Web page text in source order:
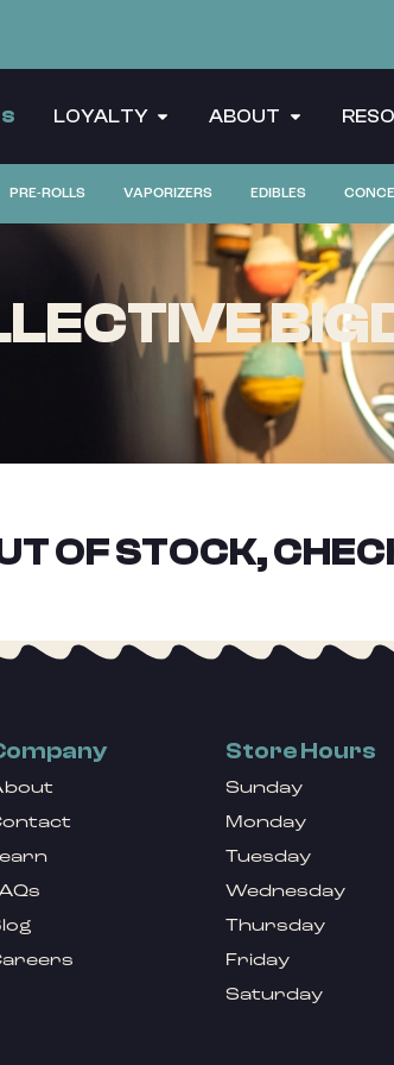
LOYALTY ABOUT
PRE-ROLLS VAPORIZERS EDIBLES
OF STOCK,
Store Hours
Sunday
Monday
Tuesday
Wednesday
Thursday
Friday
Saturday